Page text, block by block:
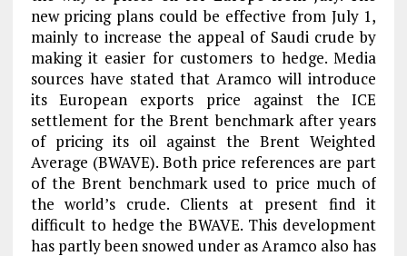
new pricing plans could be effective from July 1,
mainly to increase the appeal of Saudi crude by
making it easier for customers to hedge. Media
sources have stated that Aramco will introduce
its European exports price against the ICE
settlement for the Brent benchmark after years
of pricing its oil against the Brent Weighted
Average (BWAVE). Both price references are part
of the Brent benchmark used to price much of
the world’s crude. Clients at present find it
difficult to hedge the BWAVE. This development
has partly been snowed under as Aramco also has